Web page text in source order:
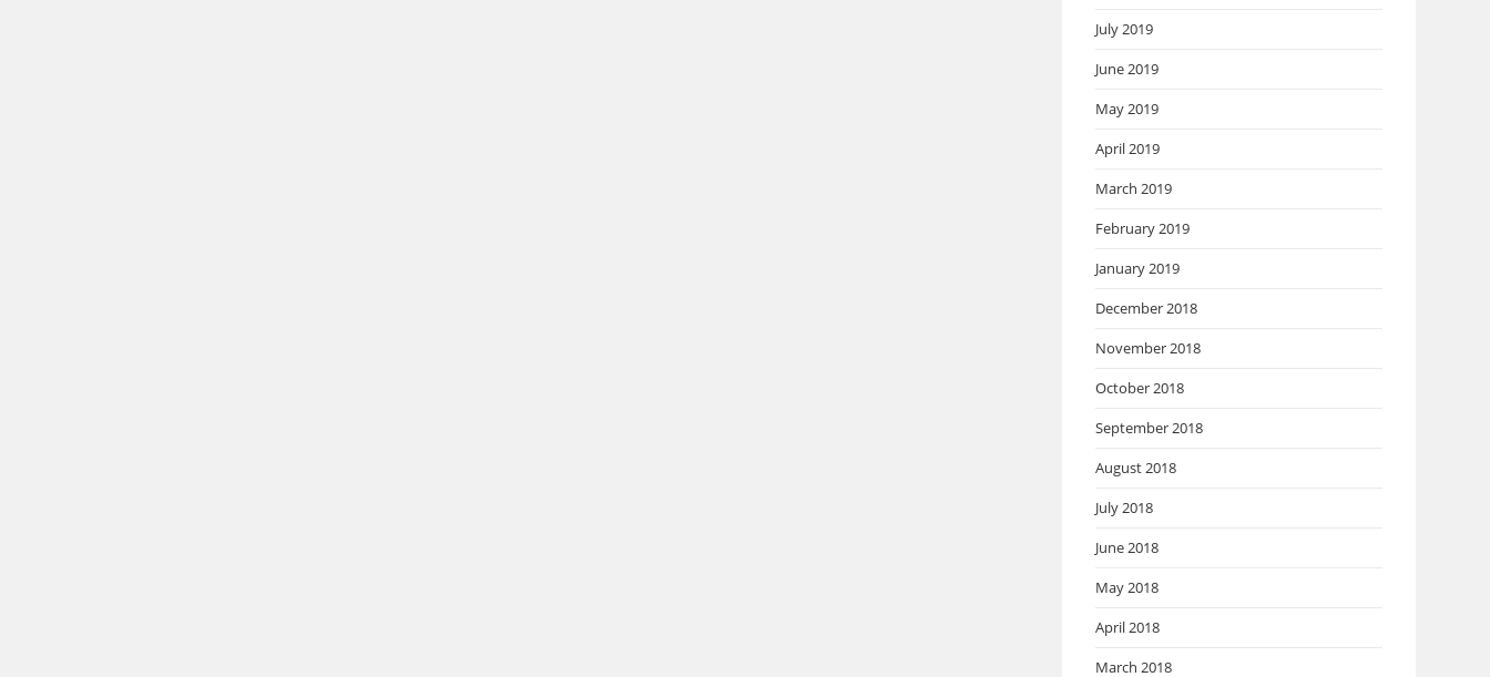
July 2019
June 2019
May 2019
April 2019
March 2019
February 2019
January 2019
December 2018
November 2018
October 2018
September 2018
August 2018
July 2018
June 2018
May 2018
April 2018
March 2018